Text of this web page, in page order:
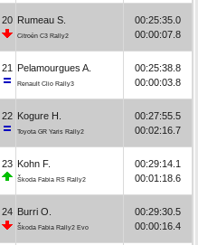
20 Rumeau S.
Citroën C3 Rally2
00:25:35.0
00:00:07.8
21 Pelamourgues A.
Renault Clio Rally3
00:25:38.8
00:00:03.8
22 Kogure H.
Toyota GR Yaris Rally2
00:27:55.5
00:02:16.7
23 Kohn F.
Škoda Fabia RS Rally2
00:29:14.1
00:01:18.6
24 Burri O.
Škoda Fabia Rally2 Evo
00:29:30.5
00:00:16.4